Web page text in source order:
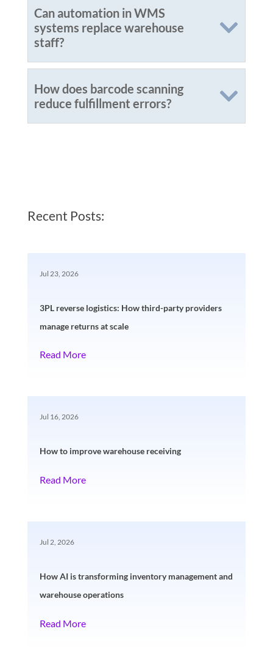
Can automation in WMS
systems replace warehouse
staff?
How does barcode scanning
reduce fulfillment errors?
Recent Posts:
3PL reverse logistics: How third-party providers
manage returns at scale
Jul 23, 2026
Read More
How to improve warehouse receiving
Jul 16, 2026
Read More
How AI is transforming inventory management and
warehouse operations
Jul 2, 2026
Read More